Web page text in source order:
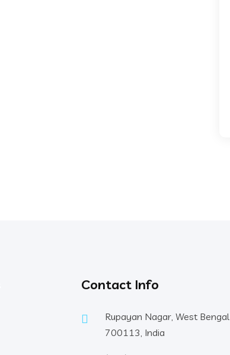
Contact Info
Rupayan Nagar, West Bengal
700113, India